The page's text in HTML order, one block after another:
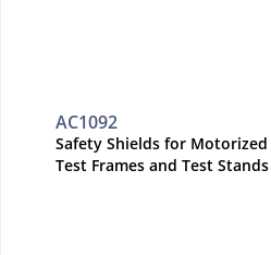
AC1092
Safety Shields for Motorized
Test Frames and Test Stands